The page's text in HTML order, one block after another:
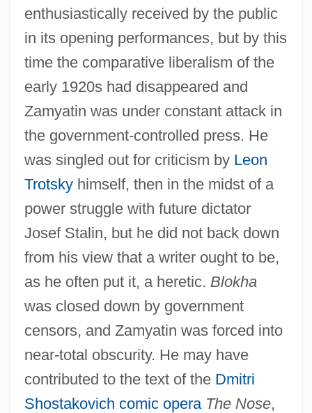
enthusiastically received by the public
in its opening performances, but by this
time the comparative liberalism of the
early 1920s had disappeared and
Zamyatin was under constant attack in
the government-controlled press. He
was singled out for criticism by Leon
Trotskyhimself, then in the midst of a
power struggle with future dictator
Josef Stalin, but he did not back down
from his view that a writer ought to be,
as he often put it, a heretic. Blokha
was closed down by government
censors, and Zamyatin was forced into
near-total obscurity. He may have
contributed to the text of the Dmitri
Shostakovich comic opera The Nose,